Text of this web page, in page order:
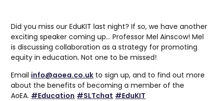
Did you miss our EduKIT last night? If so, we have another
exciting speaker coming up… Professor Mel Ainscow! Mel
is discussing collaboration as a strategy for promoting
equity in education. Not one to be missed!
Email info@aoea.co.uk to sign up, and to find out more
about the benefits of becoming a member of the
AoEA. #Education #SLTchat #EduKIT